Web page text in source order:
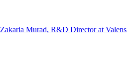
Zakaria Murad, R&D Director at Valens